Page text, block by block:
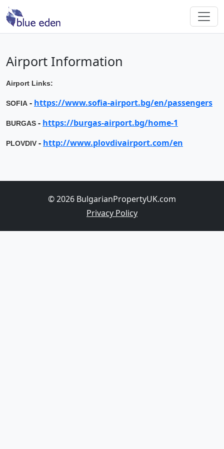
Airport Information
Airport Links:
SOFIA - https://www.sofia-airport.bg/en/passengers
BURGAS - https://burgas-airport.bg/home-1
PLOVDIV - http://www.plovdivairport.com/en
© 2026 BulgarianPropertyUK.com
Privacy Policy